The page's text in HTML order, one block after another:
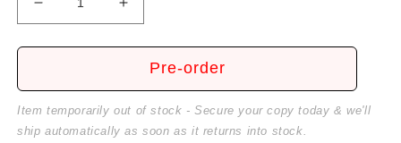
Decrease
quantity
for
The
Beast
Increase
quantity
for
Beauty
The
Pre-order
Item temporarily out of stock - Secure your copy today & we'll
ship automatically as soon as it returns into stock.